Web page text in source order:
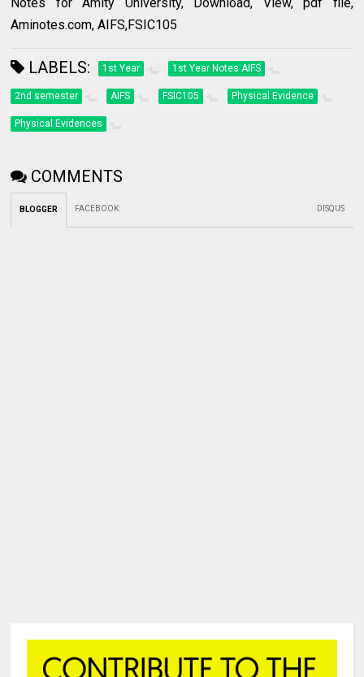
Aminotes.com, AIFS,FSIC105
LABELS: 1st Year 1st Year Notes AIFS
2nd semester AIFS FSIC105 Physical Evidence
Physical Evidences
COMMENTS
BLOGGER FACEBOOK: DISQUS